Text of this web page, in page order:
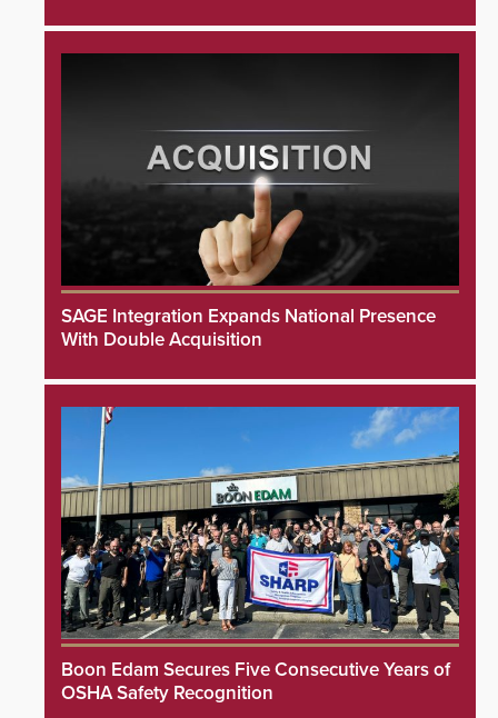
SAGE Integration Expands National Presence
With Double Acquisition
Boon Edam Secures Five Consecutive Years of
OSHA Safety Recognition